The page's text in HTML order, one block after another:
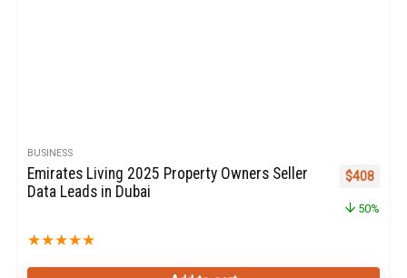
BUSINESS
Emirates Living 2025 Property Owners Seller
Data Leads in Dubai
★★★★★
Original
$408
50%